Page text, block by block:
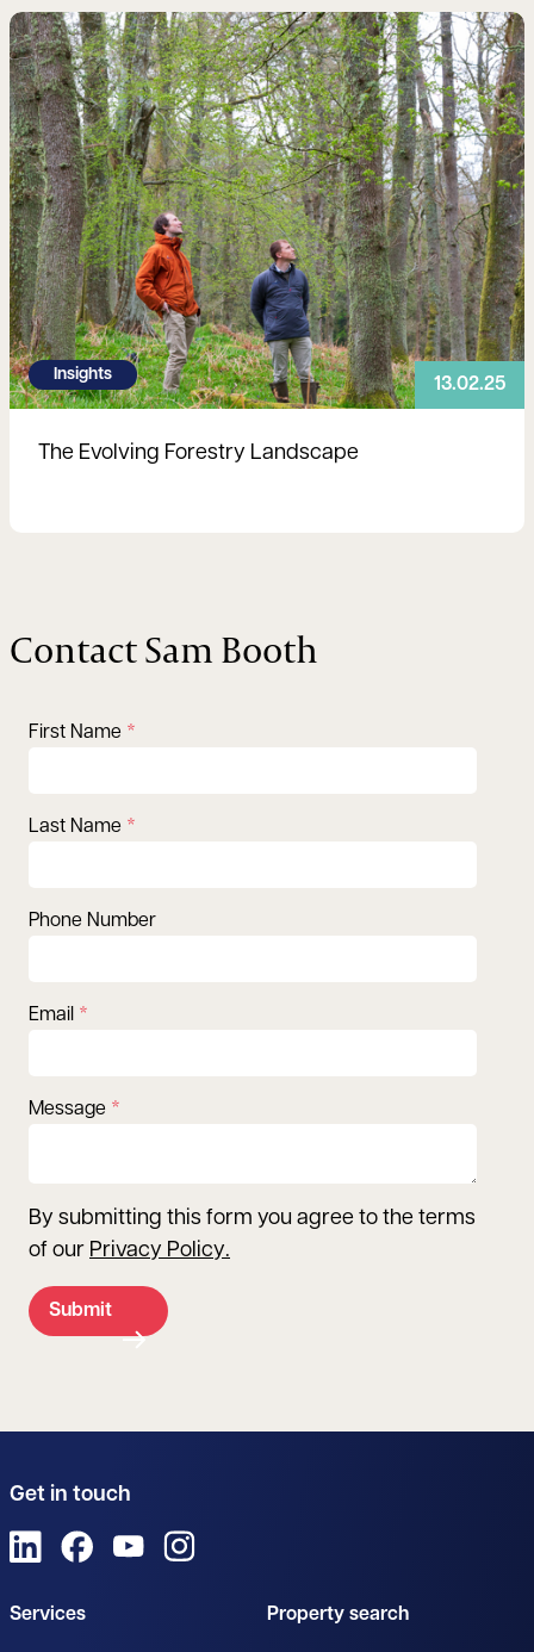
Insights
13.02.25
The Evolving Forestry Landscape
Read more
Contact Sam Booth
First Name
Last Name
Phone Number
Email
Message
By submitting this form you agree to the terms
of our Privacy Policy.
Submit
Get in touch
View us on LinkedIn
View us on Facebook
View us on YouTube
Services Property search